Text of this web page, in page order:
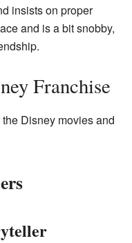
insists on proper
and is a bit snobby,
Franchise
Disney movies and